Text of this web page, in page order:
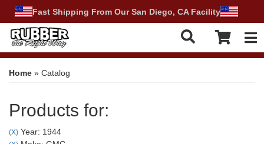
Fast Shipping From Our San Diego, CA Facility
Home » Catalog
Products for:
(X) Year: 1944